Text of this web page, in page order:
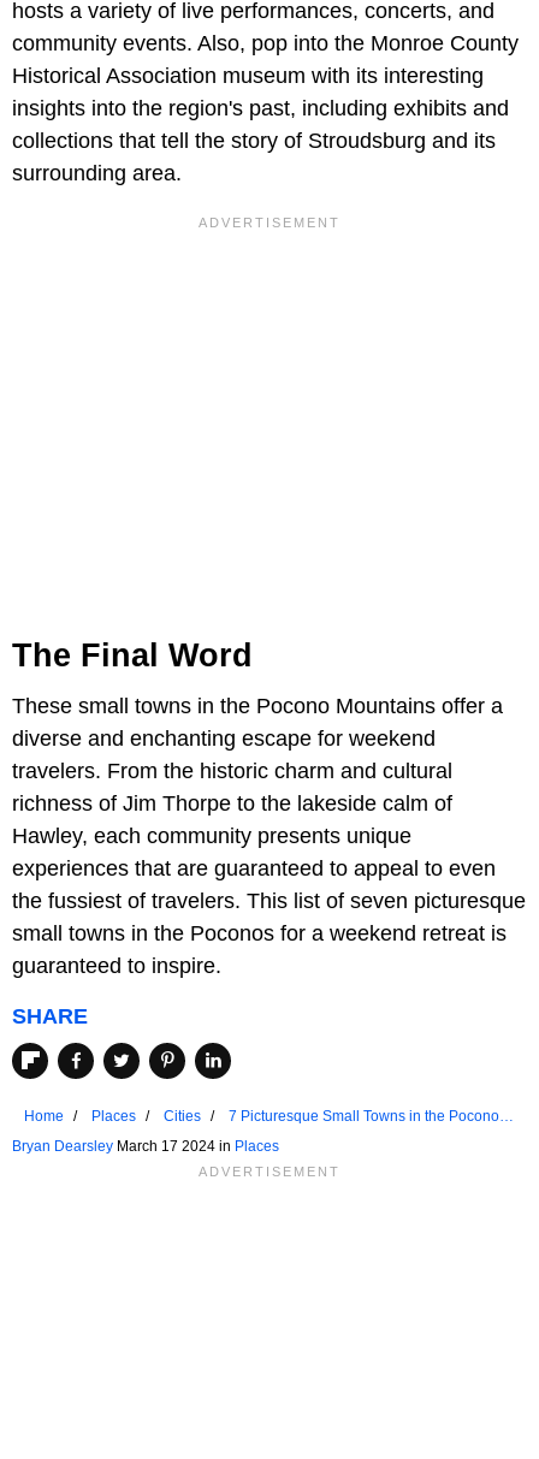
hosts a variety of live performances, concerts, and
community events. Also, pop into the Monroe County
Historical Association museum with its interesting
insights into the region's past, including exhibits and
collections that tell the story of Stroudsburg and its
surrounding area.
The Final Word
These small towns in the Pocono Mountains offer a
diverse and enchanting escape for weekend
travelers. From the historic charm and cultural
richness of Jim Thorpe to the lakeside calm of
Hawley, each community presents unique
experiences that are guaranteed to appeal to even
the fussiest of travelers. This list of seven picturesque
small towns in the Poconos for a weekend retreat is
guaranteed to inspire.
SHARE
Home Places Cities
7 Picturesque Small Towns in the Poconos
for a Weekend Retreat
Bryan Dearsley March 17 2024 in Places